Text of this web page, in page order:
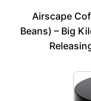
Airscape
Beans) – Big